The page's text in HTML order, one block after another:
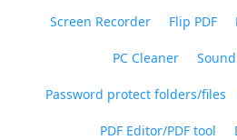
Screen Recorder Flip PDF
PC Cleaner
Password protect folders/files
PDF Editor/PDF tool